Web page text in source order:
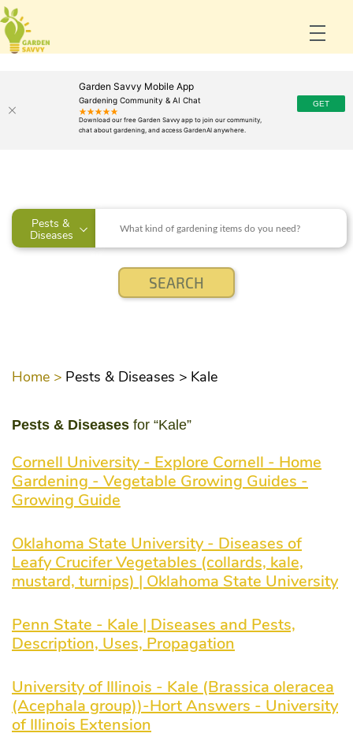
Garden Savvy Mobile App
Gardening Community & AI Chat
Pests &
Diseases
Home > Pests & Diseases > Kale
Pests & Diseases for “Kale”
Cornell University - Explore Cornell - Home
Gardening - Vegetable Growing Guides -
Growing Guide
Oklahoma State University - Diseases of
Leafy Crucifer Vegetables (collards, kale,
mustard, turnips) | Oklahoma State University
Penn State - Kale | Diseases and Pests,
Description, Uses, Propagation
University of Illinois - Kale (Brassica oleracea
(Acephala group))-Hort Answers - University
of Illinois Extension